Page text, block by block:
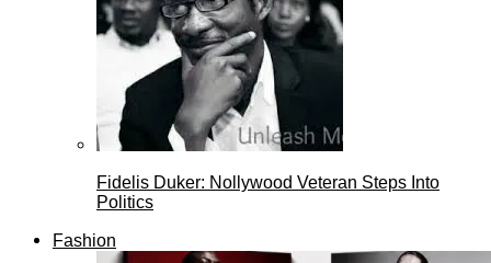
Fidelis Duker: Nollywood Veteran Steps Into
Politics
Fashion